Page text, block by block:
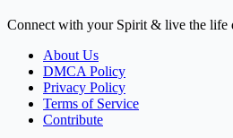
Connect with your Spirit & live the life
About Us
DMCA Policy
Privacy Policy
Terms of Service
Contribute